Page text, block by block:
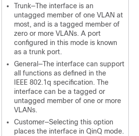
Trunk—The interface is an
untagged member of one VLAN at
most, and is a tagged member of
zero or more VLANs. A port
configured in this mode is known
as a trunk port.
General—The interface can support
all functions as defined in the
IEEE 802.1q specification. The
interface can be a tagged or
untagged member of one or more
VLANs.
Customer—Selecting this option
places the interface in QinQ mode.